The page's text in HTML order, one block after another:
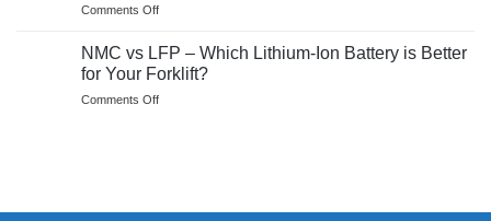
BMS
of
trucks
Comments Offon
EP’s
single
item
NMC vs LFP – Which Lithium-Ion Battery is Better
for Your Forklift?
Comments Offon
Lithium-